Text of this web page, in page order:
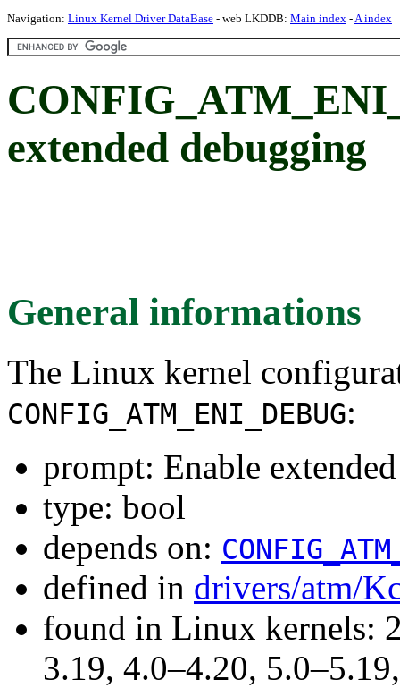
Navigation: Linux Kernel Driver DataBase - web LKDDB: Main index -A index
extended debugging
General informations
The Linux kernel
CONFIG_ATM_ENI_DEBUG:
prompt: Enable
type: bool
depends on:
defined in drivers/atm/
found in Linux kernels:
3.19, 4.0–4.20,